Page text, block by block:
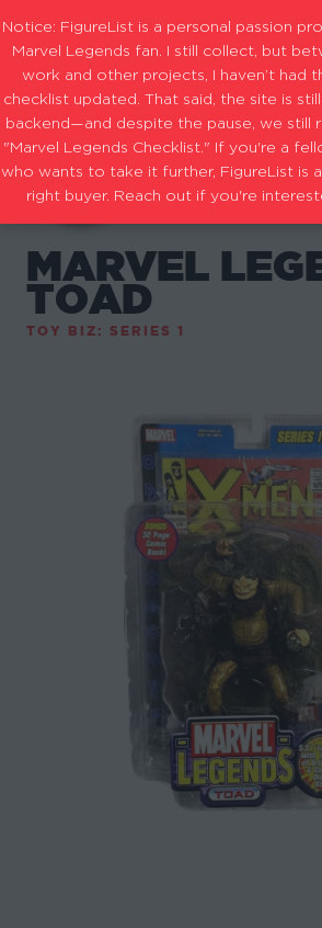
MARVEL
TOAD
TOY BIZ: SERIES 1
Notice: FigureList is a personal passion
Marvel Legends fan. I still collect, but
work and other projects, I haven’t had
checklist updated. That said, the site is
backend—and despite the pause, we still
"Marvel Legends Checklist." If you're a
who wants to take it further, FigureList is
right buyer. Reach out if you're